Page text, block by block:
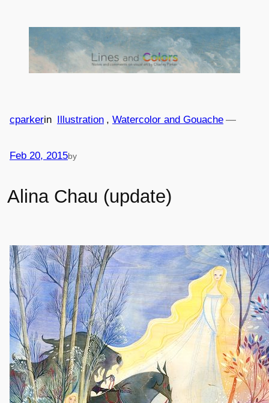
Alina Chau (update)
Feb 20, 2015
—
by
cparkerin Illustration , Watercolor and Gouache